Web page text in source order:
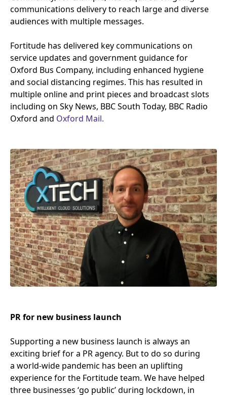
communications delivery to reach large and diverse
audiences with multiple messages.
Fortitude has delivered key communications on
service updates and government guidance for
Oxford Bus Company, including enhanced hygiene
and social distancing regimes. This has resulted in
multiple online and print pieces and broadcast slots
including on Sky News, BBCSouth Today, BBC Radio
Oxford and Oxford Mail.
PRfor new business launch
Supporting a new business launch is always an
exciting brief for a PRagency. But to do so during
a world-wide pandemic has been an uplifting
experience for the Fortitude team. We have helped
three businesses ‘go public’ during lockdown, in